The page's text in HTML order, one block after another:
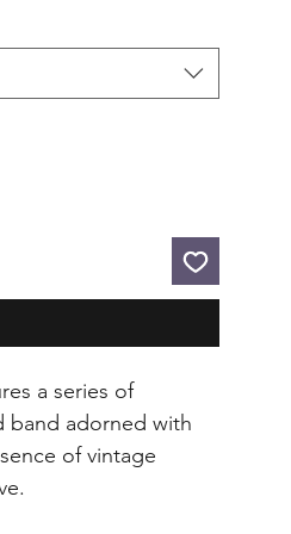
a series of
band adorned with
of vintage